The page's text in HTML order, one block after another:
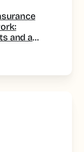
and a